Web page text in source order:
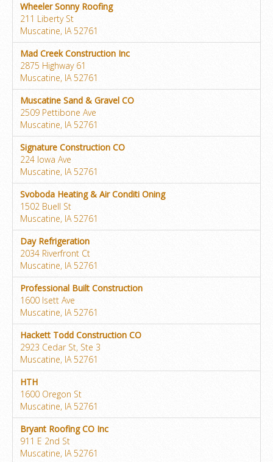
Wheeler Sonny Roofing
211 Liberty St
Muscatine, IA 52761
Mad Creek Construction Inc
2875 Highway 61
Muscatine, IA 52761
Muscatine Sand & Gravel CO
2509 Pettibone Ave
Muscatine, IA 52761
Signature Construction CO
224 Iowa Ave
Muscatine, IA 52761
Svoboda Heating & Air Conditi Oning
1502 Buell St
Muscatine, IA 52761
Day Refrigeration
2034 Riverfront Ct
Muscatine, IA 52761
Professional Built Construction
1600 Isett Ave
Muscatine, IA 52761
Hackett Todd Construction CO
2923 Cedar St, Ste 3
Muscatine, IA 52761
HTH
1600 Oregon St
Muscatine, IA 52761
Bryant Roofing CO Inc
911 E 2nd St
Muscatine, IA 52761